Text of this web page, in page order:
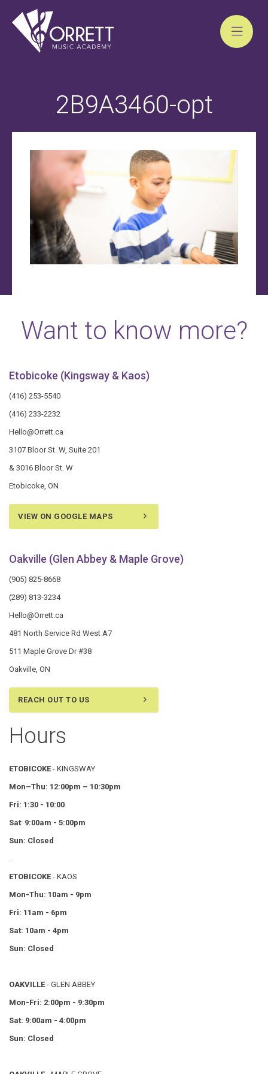
2B9A3460-opt
Want to know more?
Etobicoke (Kingsway & Kaos)
(416) 253-5540
(416) 233-2232
Hello@Orrett.ca
3107 Bloor St. W, Suite 201
& 3016 Bloor St. W
Etobicoke, ON
VIEW ON GOOGLE MAPS
Oakville (Glen Abbey & Maple Grove)
(905) 825-8668
(289) 813-3234
Hello@Orrett.ca
481 North Service Rd West A7
511 Maple Grove Dr #38
Oakville, ON
REACH OUT TO US
Hours
ETOBICOKE - KINGSWAY
Mon–Thu: 12:00pm – 10:30pm
Fri: 1:30 - 10:00
Sat: 9:00am - 5:00pm
Sun: Closed
ETOBICOKE - KAOS
Mon-Thu: 10am - 9pm
Fri: 11am - 6pm
Sat: 10am - 4pm
Sun: Closed
OAKVILLE - GLEN ABBEY
Mon-Fri: 2:00pm - 9:30pm
Sat: 9:00am - 4:00pm
Sun: Closed